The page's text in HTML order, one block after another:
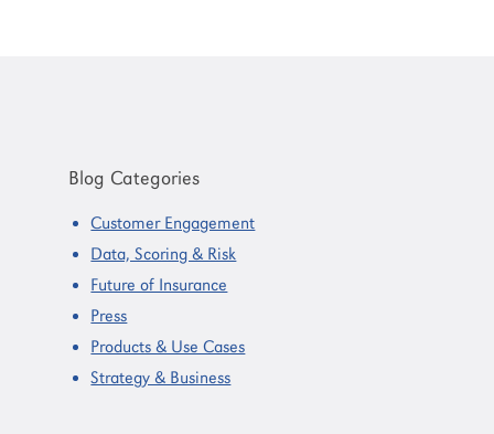
Blog Categories
Customer Engagement
Data, Scoring & Risk
Future of Insurance
Press
Products & Use Cases
Strategy & Business